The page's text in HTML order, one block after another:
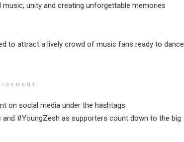
unity and creating unforgettable memories
to attract a lively crowd of music fans ready to dance
on social media under the hashtags
#YoungZesh as supporters count down to the big